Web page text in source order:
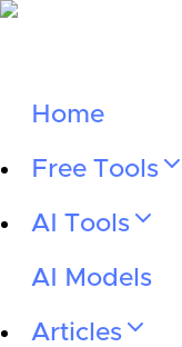
Home
Free Tools
AI Tools
AI Models
Articles